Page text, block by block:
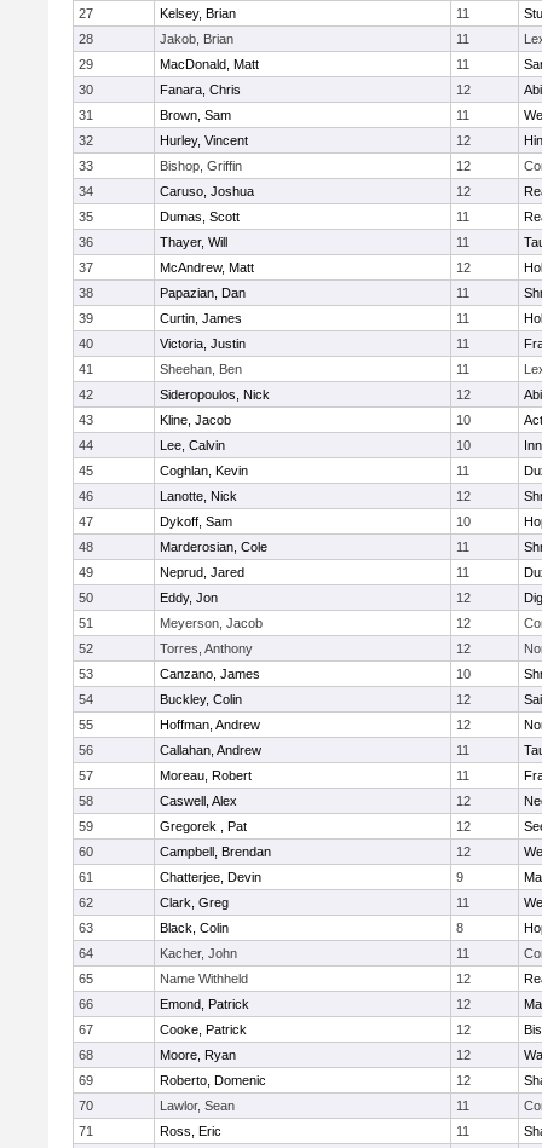
27
Kelsey, Brian 11
28
Jakob, Brian 11
29
MacDonald, Matt 11
30
Fanara, Chris 12
31
Brown, Sam 11
32
Hurley, Vincent 12
33
Bishop, Griffin 12
34
Caruso, Joshua 12
35
Dumas, Scott 11
36
Thayer, Will 11
37
McAndrew, Matt 12
38
Papazian, Dan 11
39
Curtin, James 11
40
Victoria, Justin 11
41
Sheehan, Ben 11
42
Sideropoulos, Nick 12
43
Kline, Jacob 10
44
Lee, Calvin 10
45
Coghlan, Kevin 11
46
Lanotte, Nick 12
47
Dykoff, Sam 10
48
Marderosian, Cole 11
49
Neprud, Jared 11
50
Eddy, Jon 12
51
Meyerson, Jacob 12
52
Torres, Anthony 12
53
Canzano, James 10
54
Buckley, Colin 12
55
Hoffman, Andrew 12
56
Callahan, Andrew 11
57
Moreau, Robert 11
58
Caswell, Alex 12
59
Gregorek , Pat 12
60
Campbell, Brendan 12
61
Chatterjee, Devin 9
62
Clark, Greg 11
63
Black, Colin 8
64
Kacher, John 11
65
Name Withheld 12
66
Emond, Patrick 12
67
Cooke, Patrick 12
68
Moore, Ryan 12
69
Roberto, Domenic 12
70
Lawlor, Sean 11
71
Ross, Eric 11